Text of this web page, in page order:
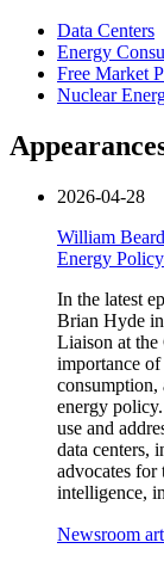
Data Centers
Energy
Free Market
Nuclear
2026-04-28
William
Energy Policy
In the latest
Brian Hyde
Liaison at the
importance of
consumption,
energy
use and
data centers,
advocates
intelligence,
Newsroom